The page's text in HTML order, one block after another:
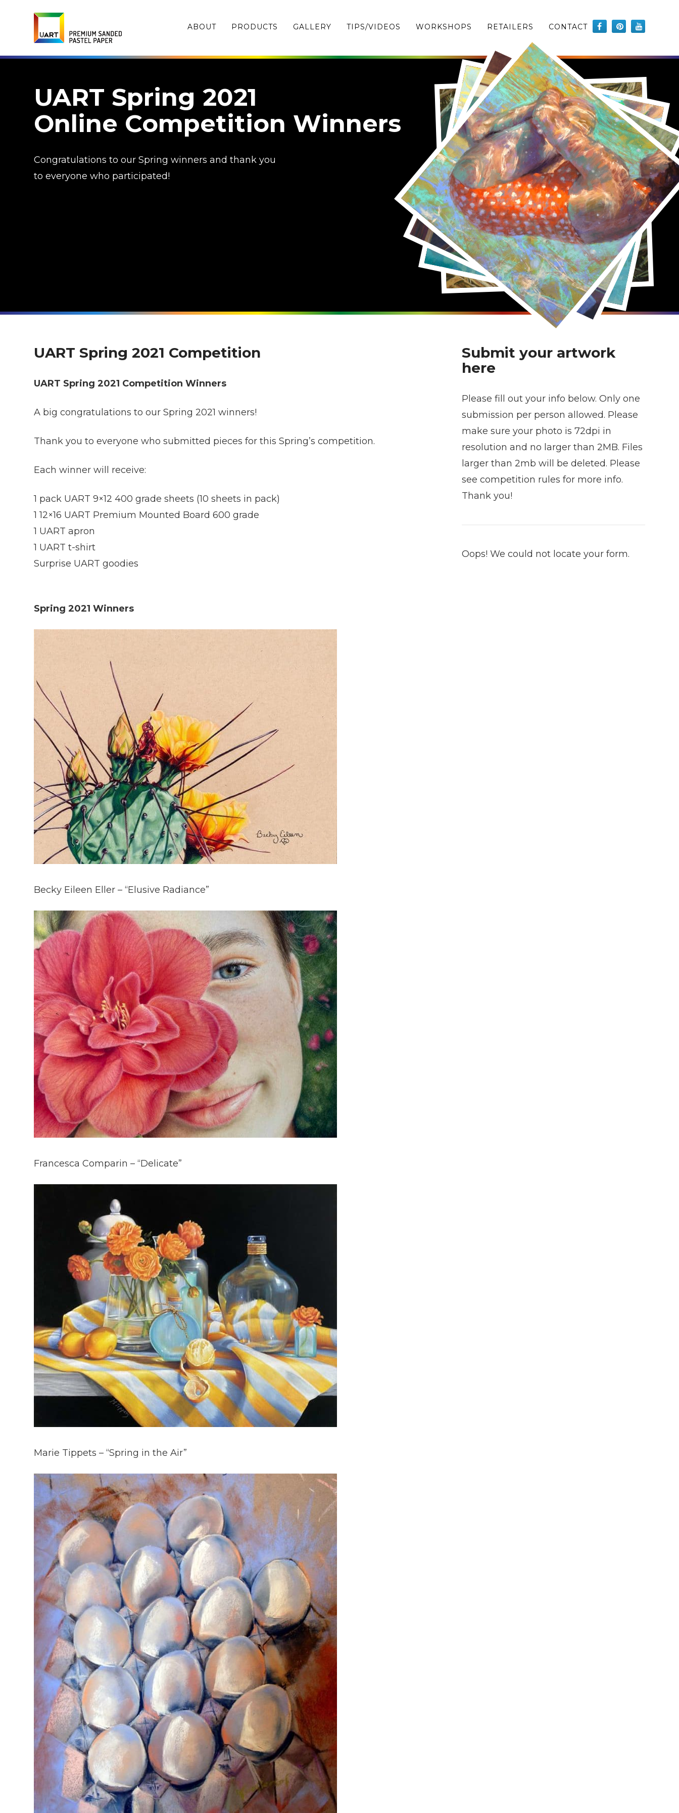
ABOUT PRODUCTS GALLERY TIPS/VIDEOS WORKSHOPS RETAILERS CONTACT
UART Spring 2021
Online Competition Winners
Congratulations to our Spring winners and thank you
to everyone who participated!
Submit your artwork
here
Please fill out your info below. Only one
submission per person allowed. Please
make sure your photo is 72dpi in
resolution and no larger than 2MB. Files
larger than 2mb will be deleted. Please
see competition rules for more info.
Thank you!
Oops! We could not locate your form.
UART Spring 2021 Competition
UART Spring 2021 Competition Winners
A big congratulations to our Spring 2021 winners!
Thank you to everyone who submitted pieces for this Spring’s competition.
Each winner will receive:
1 pack UART 9×12 400 grade sheets (10 sheets in pack)
1 12×16 UART Premium Mounted Board 600 grade
1 UART apron
1 UART t-shirt
Surprise UART goodies
Spring 2021 Winners
Becky Eileen Eller – “Elusive Radiance”
Francesca Comparin – “Delicate”
Marie Tippets – “Spring in the Air”